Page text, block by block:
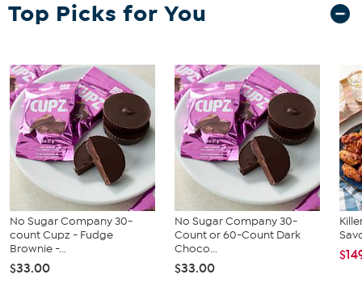
Good To Know
May contain eggs, peanuts, sesame, tree nuts, and wheat
Top Picks for You
No Sugar Company 30-
count Cupz - Fudge
Brownie -...
$33.00
No Sugar Company 30-
Count or 60-Count Dark
Choco...
$33.00